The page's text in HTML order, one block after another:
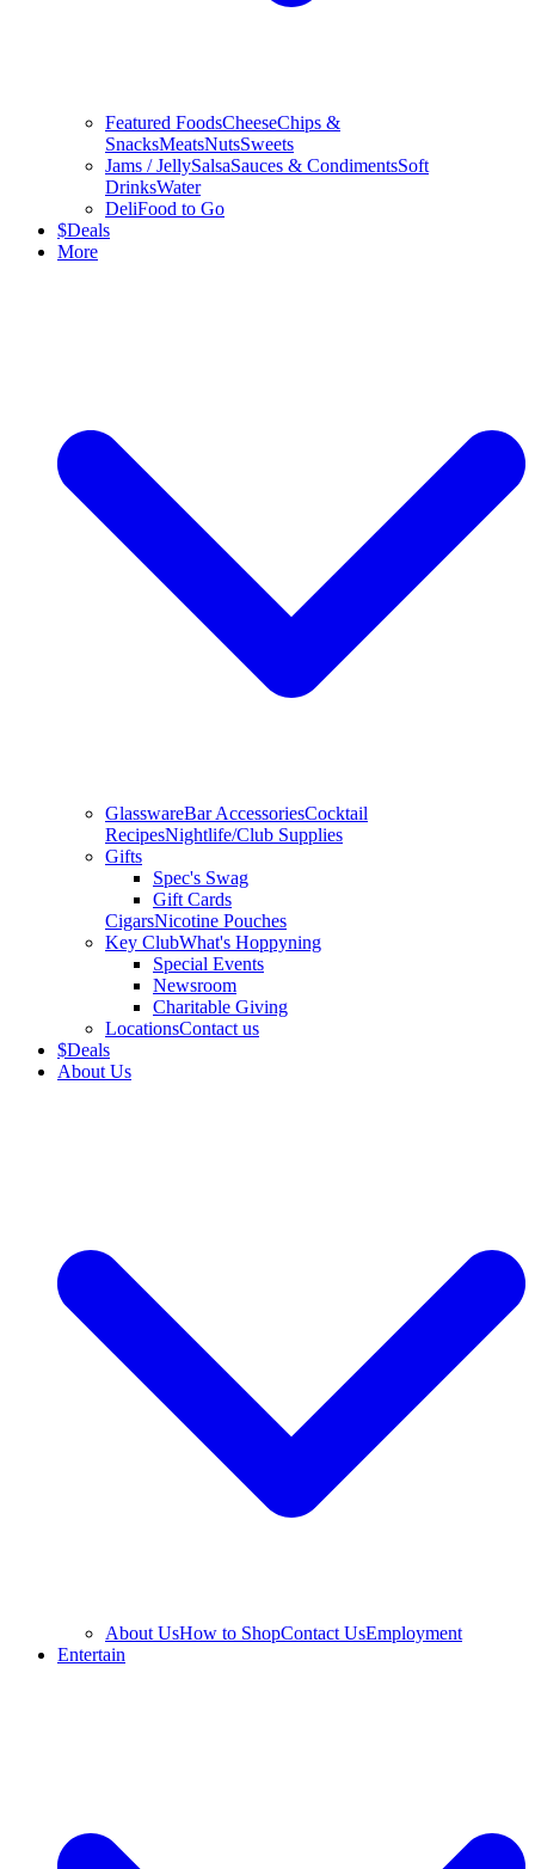
Featured FoodsCheeseChips &
SnacksMeatsNutsSweets
Jams / JellySalsaSauces & CondimentsSoft
DrinksWater
DeliFood to Go
$Deals
More
GlasswareBar AccessoriesCocktail
RecipesNightlife/Club Supplies
Gifts
Spec's Swag
Gift Cards
CigarsNicotine Pouches
Key ClubWhat's Hoppyning
Special Events
Newsroom
Charitable Giving
LocationsContact us
$Deals
About Us
About UsHow to ShopContact UsEmployment
Entertain